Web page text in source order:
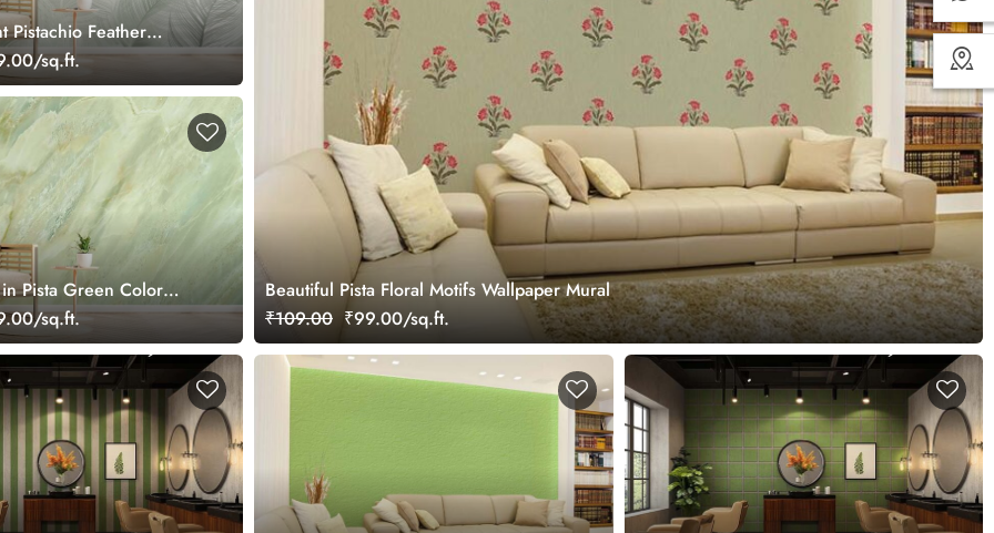
Pistachio Feather
Mural
sq.ft.
Beautiful Pista Floral Motifs Wallpaper Mural
₹109.00 ₹99.00/sq.ft.
Pista Green Color
sq.ft.